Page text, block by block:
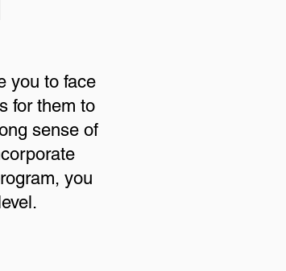
you to face
for them to
sense of
you